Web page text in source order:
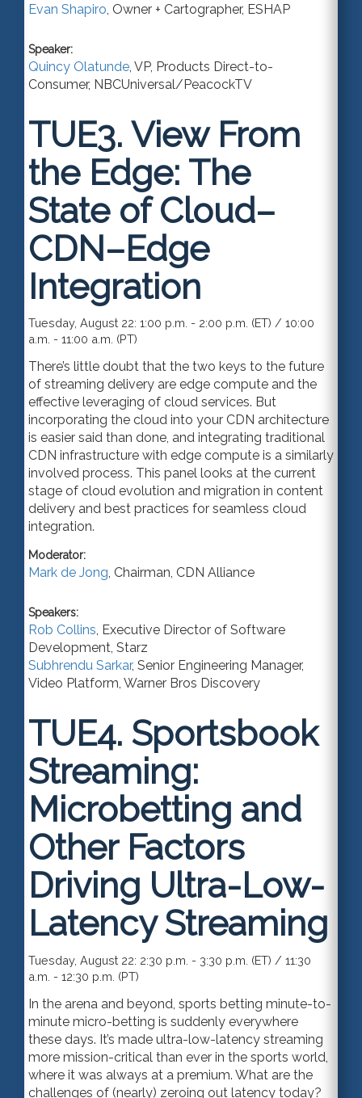
Evan Shapiro Owner + Cartographer, ESHAP
Speaker:
Quincy Olatunde VP, Products Direct-to-
Consumer, NBCUniversal/PeacockTV
TUE3. View From
the Edge: The
State of Cloud–
CDN–Edge
Integration
Tuesday, August 22: 1:00 p.m. - 2:00 p.m. (ET) / 10:00
a.m. - 11:00 a.m. (PT)
There’s little doubt that the two keys to the future
of streaming delivery are edge compute and the
effective leveraging of cloud services. But
incorporating the cloud into your CDN architecture
is easier said than done, and integrating traditional
CDN infrastructure with edge compute is a similarly
involved process. This panel looks at the current
stage of cloud evolution and migration in content
delivery and best practices for seamless cloud
integration.
Moderator:
Mark de Jong, Chairman, CDN Alliance
Speakers:
Rob Collins, Executive Director of Software
Development, Starz
Subhrendu Sarkar, Senior Engineering Manager,
Video Platform, Warner Bros Discovery
TUE4. Sportsbook
Streaming:
Microbetting and
Other Factors
Driving Ultra-Low-
Latency Streaming
Tuesday, August 22: 2:30 p.m. - 3:30 p.m. (ET) / 11:30
a.m. - 12:30 p.m. (PT)
In the arena and beyond, sports betting minute-to-
minute micro-betting is suddenly everywhere
these days. It’s made ultra-low-latency streaming
more mission-critical than ever in the sports world,
where it was always at a premium. What are the
challenges of (nearly) zeroing out latency today?